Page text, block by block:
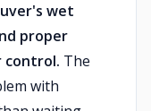
wet
proper
control. The
with